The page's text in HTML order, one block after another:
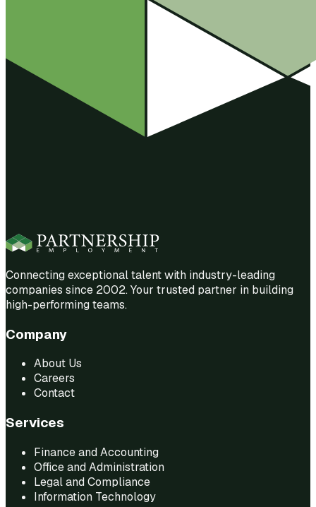
Connecting exceptional talent with industry-leading
companies since 2002. Your trusted partner in building
high-performing teams.
Company
About Us
Careers
Contact
Services
Finance and Accounting
Office and Administration
Legal and Compliance
Information Technology